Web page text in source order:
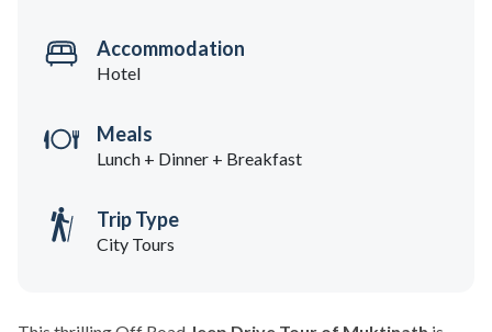
Accommodation
Hotel
Meals
Lunch + Dinner + Breakfast
Trip Type
City Tours